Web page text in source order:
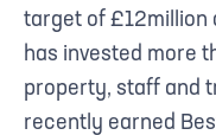
target of £12million
has invested more
property, staff and
recently earned